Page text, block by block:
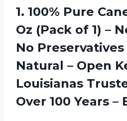
1. 100% Pure
Oz (Pack of 1) –
No Preservatives
Natural – Open
Louisianas
Over 100 Years –